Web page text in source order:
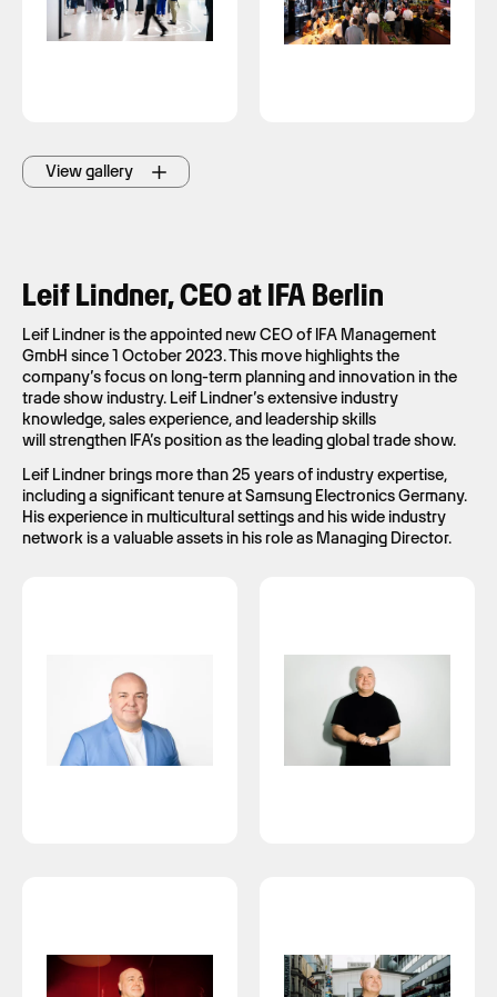
View gallery
Leif Lindner, CEO at IFA Berlin
Leif Lindner is the appointed new CEO of IFA Management
GmbH since 1 October 2023. This move highlights the
company’s focus on long-term planning and innovation in the
trade show industry. Leif Lindner’s extensive industry
knowledge, sales experience, and leadership skills
will strengthen IFA’s position as the leading global trade show.
Leif Lindner brings more than 25 years of industry expertise,
including a significant tenure at Samsung Electronics Germany.
His experience in multicultural settings and his wide industry
network is a valuable assets in his role as Managing Director.